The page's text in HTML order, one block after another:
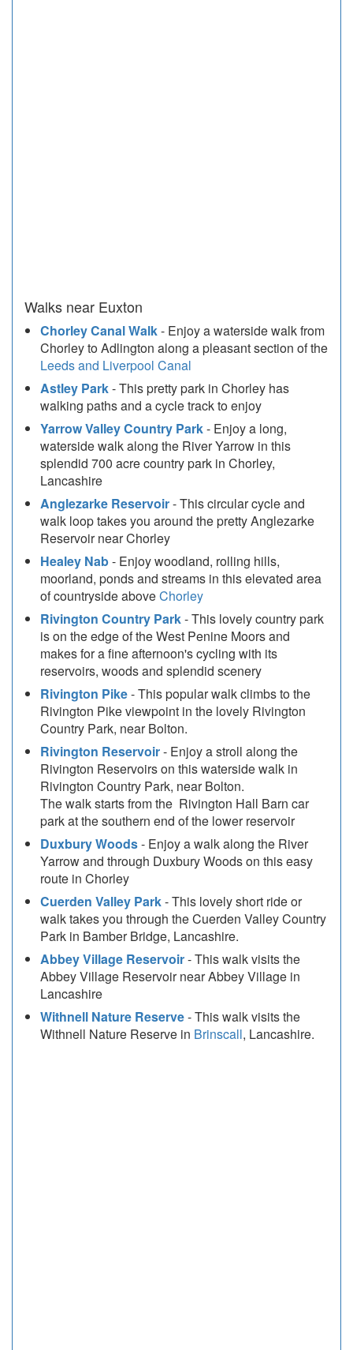
Walks near Euxton
Chorley Canal Walk- Enjoy a waterside walk from
Chorley to Adlington along a pleasant section of the
Leeds and Liverpool Canal
Astley Park- This pretty park in Chorley has
walking paths and a cycle track to enjoy
Yarrow Valley Country Park- Enjoy a long,
waterside walk along the River Yarrow in this
splendid 700 acre country park in Chorley,
Lancashire
Anglezarke Reservoir- This circular cycle and
walk loop takes you around the pretty Anglezarke
Reservoir near Chorley
Healey Nab- Enjoy woodland, rolling hills,
moorland, ponds and streams in this elevated area
of countryside aboveChorley
Rivington Country Park- This lovely country park
is on the edge of the West Penine Moors and
makes for a fine afternoon's cycling with its
reservoirs, woods and splendid scenery
Rivington Pike- This popular walk climbs to the
Rivington Pike viewpoint in the lovely Rivington
Country Park, near Bolton.
Rivington Reservoir- Enjoy a stroll along the
Rivington Reservoirs on this waterside walk in
Rivington Country Park, near Bolton.
The walk starts from the Rivington Hall Barn car
park at the southern end of the lower reservoir
Duxbury Woods- Enjoy a walk along the River
Yarrow and through Duxbury Woods on this easy
route in Chorley
Cuerden Valley Park- This lovely short ride or
walk takes you through the Cuerden Valley Country
Park in Bamber Bridge, Lancashire.
Abbey Village Reservoir- This walk visits the
Abbey Village Reservoir near Abbey Village in
Lancashire
Withnell Nature Reserve- This walk visits the
Withnell Nature Reserve in Brinscall, Lancashire.